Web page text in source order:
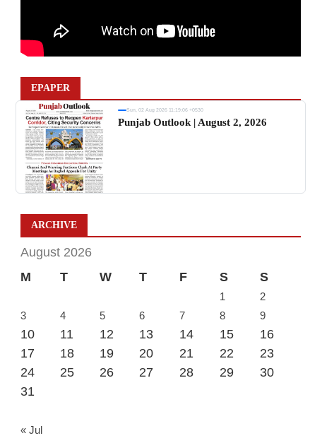
EPAPER
Sun, 02 Aug 2026 11:19:06 +0530
Punjab Outlook | August 2, 2026
ARCHIVE
August 2026
M
T W T F S S
1
2
3
4 5 6 7 8 9
10 11 12 13 14 15
16
17
18 19 20 21 22
23
24
25 26 27 28 29
30
31
« Jul